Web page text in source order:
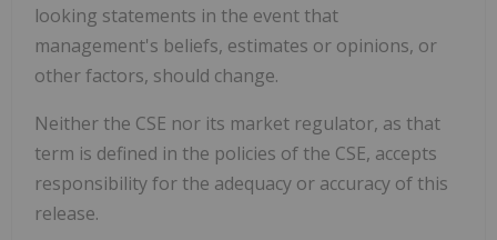
looking statements in the event that
management's beliefs, estimates or opinions, or
other factors, should change.
Neither the CSE nor its market regulator, as that
term is defined in the policies of the CSE, accepts
responsibility for the adequacy or accuracy of this
release.